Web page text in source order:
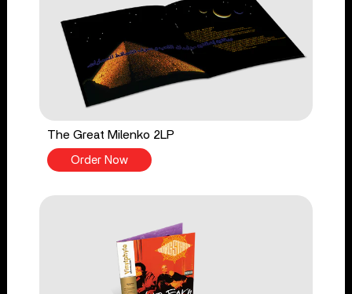
The Great Milenko 2LP
Order Now